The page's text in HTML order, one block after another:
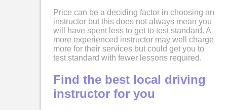
Price can be a deciding factor in choosing an
instructor but this does not always mean you
will have spent less to get to test standard. A
more experienced instructor may well charge
more for their services but could get you to
test standard with fewer lessons required.
Find the best local driving
instructor for you